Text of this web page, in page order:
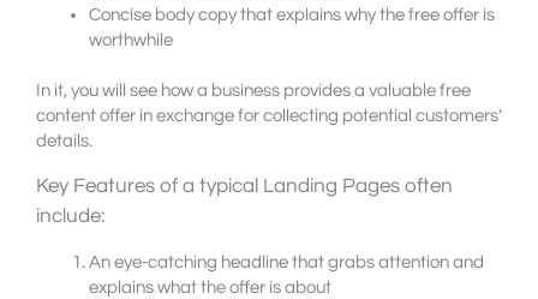
Concise body copy that explains why the free offer is
worthwhile
In it, you will see how a business provides a valuable free
content offer in exchange for collecting potential customers’
details.
Key Features of a typical Landing Pages often
include:
An eye-catching headline that grabs attention and
explains what the offer is about